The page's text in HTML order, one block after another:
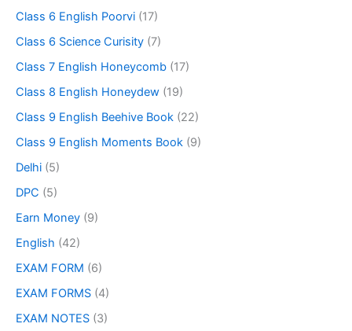
Class 6 English Poorvi (17)
Class 6 Science Curisity (7)
Class 7 English Honeycomb (17)
Class 8 English Honeydew (19)
Class 9 English Beehive Book (22)
Class 9 English Moments Book (9)
Delhi (5)
DPC (5)
Earn Money (9)
English (42)
EXAM FORM (6)
EXAM FORMS (4)
EXAM NOTES (3)